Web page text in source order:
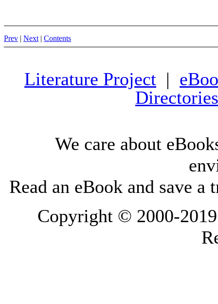
Prev | Next| Contents
Literature Project |
Directories
We care about
Read an eBook and save a
Copyright © 2000-